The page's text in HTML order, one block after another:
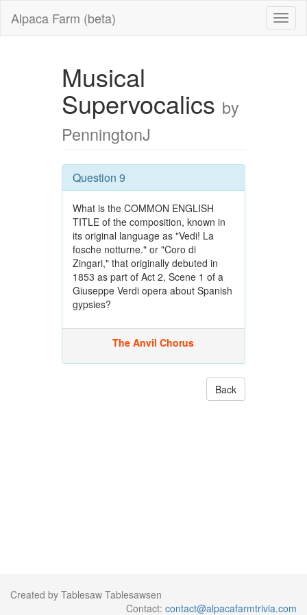
Alpaca Farm (beta)
Musical
Supervocalics by
PenningtonJ
Question 9
What is the COMMON ENGLISH
TITLE of the composition, known in
its original language as "Vedi! La
fosche notturne." or "Coro di
Zingari," that originally debuted in
1853 as part of Act 2, Scene 1 of a
Giuseppe Verdi opera about Spanish
gypsies?
The Anvil Chorus
Back
Created by Tablesaw Tablesawsen
Contact: contact@alpacafarmtrivia.com